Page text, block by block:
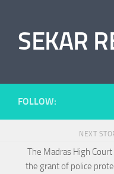
SEKAR
FOLLOW:
NEXT
The Madras High
the grant of police